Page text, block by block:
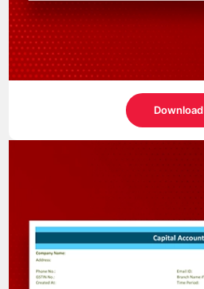
Download